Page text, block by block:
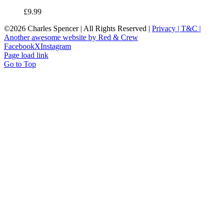
£9.99
©2026 Charles Spencer | All Rights Reserved | Privacy | T&C |
Another awesome website by Red & Crew
FacebookXInstagram
Page load link
Go to Top